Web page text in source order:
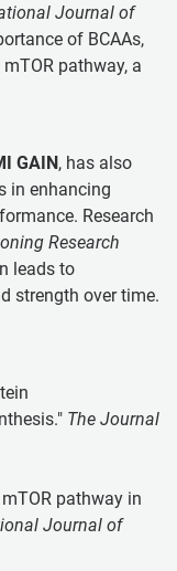
Journal of
of BCAAs,
pathway, a
GAIN, has also
in enhancing
Research
Research
leads to
strength over time.
The Journal
pathway in
Journal of